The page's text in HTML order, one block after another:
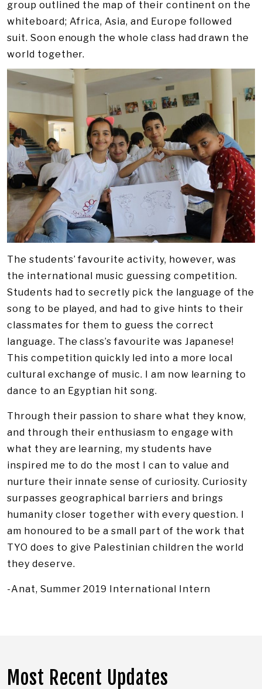
group outlined the map of their continent on the
whiteboard; Africa, Asia, and Europe followed
suit. Soon enough the whole class had drawn the
world together.
The students’ favourite activity, however, was
the international music guessing competition.
Students had to secretly pick the language of the
song to be played, and had to give hints to their
classmates for them to guess the correct
language. The class’s favourite was Japanese!
This competition quickly led into a more local
cultural exchange of music. I am now learning to
dance to an Egyptian hit song.
Through their passion to share what they know,
and through their enthusiasm to engage with
what they are learning, my students have
inspired me to do the most I can to value and
nurture their innate sense of curiosity. Curiosity
surpasses geographical barriers and brings
humanity closer together with every question. I
am honoured to be a small part of the work that
TYO does to give Palestinian children the world
they deserve.
-Anat, Summer 2019 International Intern
Most Recent Updates